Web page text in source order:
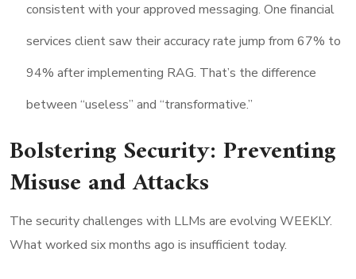
consistent with your approved messaging. One financial
services client saw their accuracy rate jump from 67% to
94% after implementing RAG. That’s the difference
between “useless” and “transformative.”
Bolstering Security: Preventing
Misuse and Attacks
The security challenges with LLMs are evolving WEEKLY.
What worked six months ago is insufficient today.